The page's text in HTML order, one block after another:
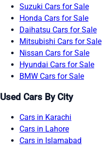
Suzuki Cars for Sale
Honda Cars for Sale
Daihatsu Cars for Sale
Mitsubishi Cars for Sale
Nissan Cars for Sale
Hyundai Cars for Sale
BMW Cars for Sale
Used Cars By City
Cars in Karachi
Cars in Lahore
Cars in Islamabad